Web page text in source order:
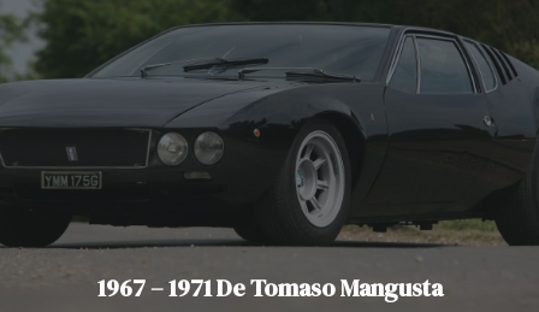
1967 – 1971 De Tomaso Mangusta